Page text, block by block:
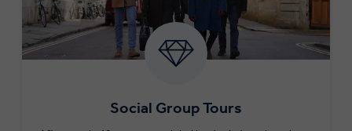
Social Group Tours